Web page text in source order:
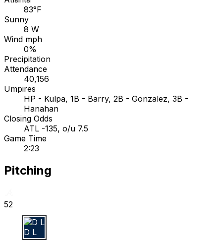
83°F
Sunny
8 W
Wind mph
0%
Precipitation
Attendance
40,156
Umpires
HP - Kulpa, 1B - Barry, 2B - Gonzalez, 3B -
Hanahan
Closing Odds
ATL -135, o/u 7.5
Game Time
2:23
Pitching
52
D L